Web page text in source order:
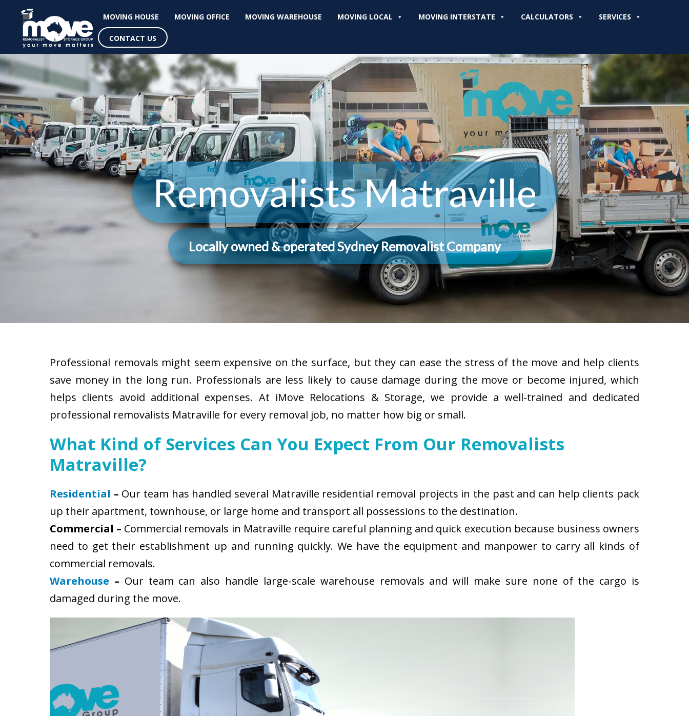
MOVING HOUSE MOVING OFFICE MOVING WAREHOUSE MOVING LOCAL MOVING INTERSTATE CALCULATORS SERVICES
CONTACT US
Removalists Matraville
Locally owned & operated Sydney Removalist Company
Professional removals might seem expensive on the surface, but they can ease the stress of the move and help clients
save money in the long run. Professionals are less likely to cause damage during the move or become injured, which
helps clients avoid additional expenses. At iMove Relocations & Storage, we provide a well-trained and dedicated
professional removalists Matraville for every removal job, no matter how big or small.
What Kind of Services Can You Expect From Our Removalists
Matraville?
Residential – Our team has handled several Matraville residential removal projects in the past and can help clients pack
up their apartment, townhouse, or large home and transport all possessions to the destination.
Commercial – Commercial removals in Matraville require careful planning and quick execution because business owners
need to get their establishment up and running quickly. We have the equipment and manpower to carry all kinds of
commercial removals.
Warehouse – Our team can also handle large-scale warehouse removals and will make sure none of the cargo is
damaged during the move.